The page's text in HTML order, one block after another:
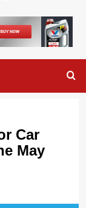
Car
May